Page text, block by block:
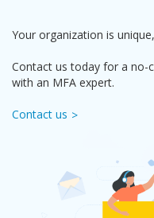
Your organization is
Contact us today for a
with an MFA expert.
Contact us